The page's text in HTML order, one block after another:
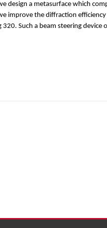
a metasurface which
improve the diffraction
Such a beam steering